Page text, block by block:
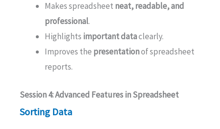
Makes spreadsheet neat, readable, and
professional.
Highlights important dataclearly.
Improves the presentationof spreadsheet
reports.
Session 4: Advanced Features in Spreadsheet
Sorting Data